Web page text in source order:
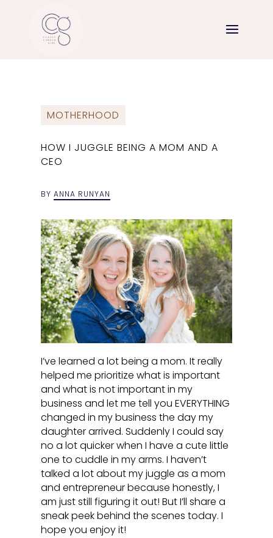
MOTHERHOOD
HOW I JUGGLE BEING A MOM AND A
CEO
BYANNA RUNYAN
I’ve learned a lot being a mom. It really
helped me prioritize what is important
and what is not important in my
business and let me tell you EVERYTHING
changed in my business the day my
daughter arrived. Suddenly I could say
no a lot quicker when I have a cute little
one to cuddle in my arms. I haven’t
talked a lot about my juggle as a mom
and entrepreneur because honestly, I
am just still figuring it out! But I’ll share a
sneak peek behind the scenes today. I
hope you enjoy it!